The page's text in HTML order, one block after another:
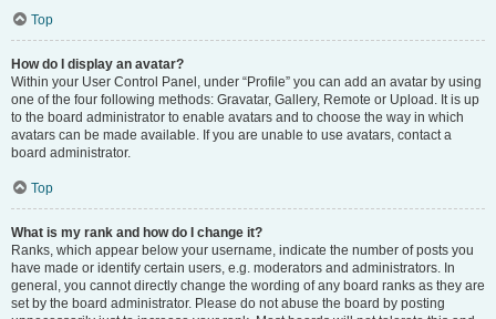
Top
How do I display an avatar?
Within your User Control Panel, under “Profile” you can add an avatar by using
one of the four following methods: Gravatar, Gallery, Remote or Upload. It is up
to the board administrator to enable avatars and to choose the way in which
avatars can be made available. If you are unable to use avatars, contact a
board administrator.
Top
What is my rank and how do I change it?
Ranks, which appear below your username, indicate the number of posts you
have made or identify certain users, e.g. moderators and administrators. In
general, you cannot directly change the wording of any board ranks as they are
set by the board administrator. Please do not abuse the board by posting